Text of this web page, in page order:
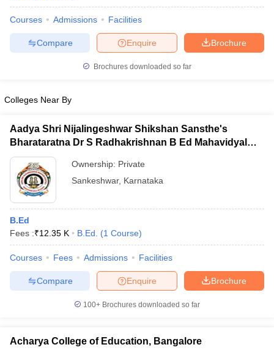
Courses Admissions Facilities
Brochure
Enquire
Compare
Brochures downloaded so far
Colleges Near By
Aadya Shri Nijalingeshwar Shikshan Sansthe's
Bharataratna Dr S Radhakrishnan B Ed Mahavidyalay,
Sankeshwar
Ownership: Private
Sankeshwar, Karnataka
B.Ed
Fees :₹12.35 K B.Ed. (1 Course)
Courses Fees Admissions Facilities
Brochure
Enquire
Compare
100+ Brochures downloaded so far
Acharya College of Education, Bangalore